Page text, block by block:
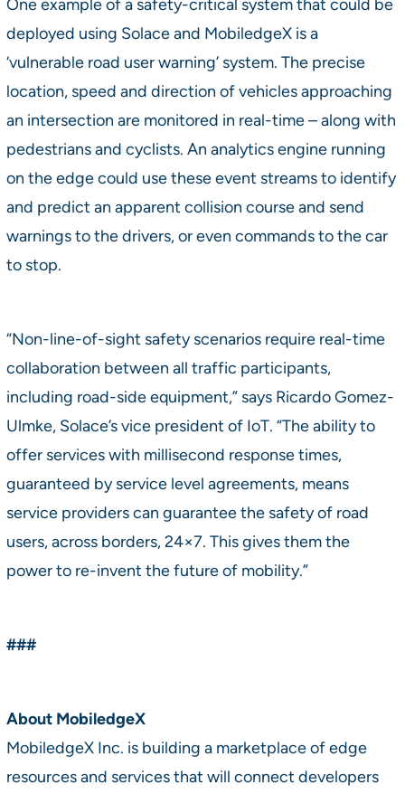
One example of a safety-critical system that could be
deployed using Solace and MobiledgeX is a
‘vulnerable road user warning’ system. The precise
location, speed and direction of vehicles approaching
an intersection are monitored in real-time – along with
pedestrians and cyclists. An analytics engine running
on the edge could use these event streams to identify
and predict an apparent collision course and send
warnings to the drivers, or even commands to the car
to stop.
“Non-line-of-sight safety scenarios require real-time
collaboration between all traffic participants,
including road-side equipment,” says Ricardo Gomez-
Ulmke, Solace’s vice president of IoT. “The ability to
offer services with millisecond response times,
guaranteed by service level agreements, means
service providers can guarantee the safety of road
users, across borders, 24×7. This gives them the
power to re-invent the future of mobility.”
###
About MobiledgeX
MobiledgeX Inc. is building a marketplace of edge
resources and services that will connect developers